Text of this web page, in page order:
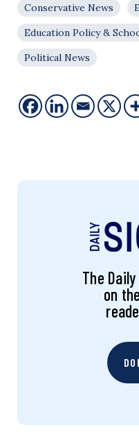
Conservative News
Education Policy &
Political News
The
on